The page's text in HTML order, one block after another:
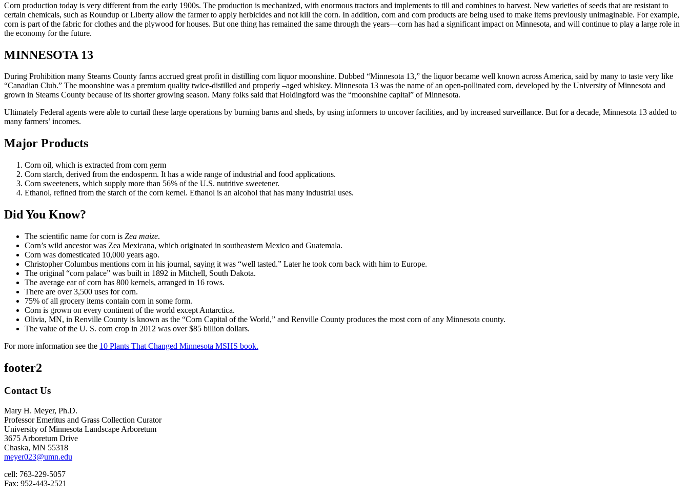
Corn production today is very different from the early 1900s. The production is mechanized, with enormous tractors and implements to till and combines to harvest. New varieties of seeds that are resistant to
certain chemicals, such as Roundup or Liberty allow the farmer to apply herbicides and not kill the corn. In addition, corn and corn products are being used to make items previously unimaginable. For example,
corn is part of the fabric for clothes and the plywood for houses. But one thing has remained the same through the years—corn has had a significant impact on Minnesota, and will continue to play a large role in
the economy for the future.
MINNESOTA 13
During Prohibition many Stearns County farms accrued great profit in distilling corn liquor moonshine. Dubbed “Minnesota 13,” the liquor became well known across America, said by many to taste very like
“Canadian Club.” The moonshine was a premium quality twice-distilled and properly –aged whiskey. Minnesota 13 was the name of an open-pollinated corn, developed by the University of Minnesota and
grown in Stearns County because of its shorter growing season. Many folks said that Holdingford was the “moonshine capital” of Minnesota.
Ultimately Federal agents were able to curtail these large operations by burning barns and sheds, by using informers to uncover facilities, and by increased surveillance. But for a decade, Minnesota 13 added to
many farmers’ incomes.
Major Products
Corn oil, which is extracted from corn germ
Corn starch, derived from the endosperm. It has a wide range of industrial and food applications.
Corn sweeteners, which supply more than 56% of the U.S. nutritive sweetener.
Ethanol, refined from the starch of the corn kernel. Ethanol is an alcohol that has many industrial uses.
Did You Know?
The scientific name for corn is Zea maize.
Corn’s wild ancestor was Zea Mexicana, which originated in southeastern Mexico and Guatemala.
Corn was domesticated 10,000 years ago.
Christopher Columbus mentions corn in his journal, saying it was “well tasted.” Later he took corn back with him to Europe.
The original “corn palace” was built in 1892 in Mitchell, South Dakota.
The average ear of corn has 800 kernels, arranged in 16 rows.
There are over 3,500 uses for corn.
75% of all grocery items contain corn in some form.
Corn is grown on every continent of the world except Antarctica.
Olivia, MN, in Renville County is known as the “Corn Capital of the World,” and Renville County produces the most corn of any Minnesota county.
The value of the U. S. corn crop in 2012 was over $85 billion dollars.
For more information see the 10 Plants That Changed Minnesota MSHS book.
footer2
Contact Us
Mary H. Meyer, Ph.D.
Professor Emeritus and Grass Collection Curator
University of Minnesota Landscape Arboretum
3675 Arboretum Drive
Chaska, MN 55318
meyer023@umn.edu
cell: 763-229-5057
Fax: 952-443-2521